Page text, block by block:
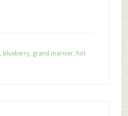
, blueberry, grand marnier, hot